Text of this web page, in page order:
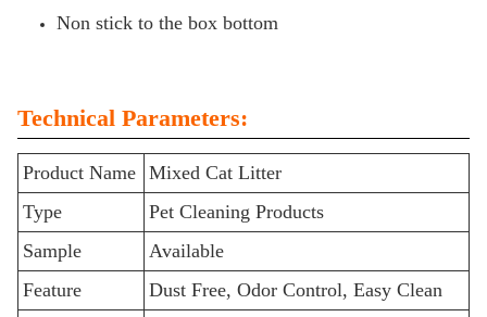
Non stick to the box bottom
Technical Parameters:
Product Name Mixed Cat Litter
Type
Pet Cleaning Products
Sample
Available
Feature
Dust Free, Odor Control, Easy Clean